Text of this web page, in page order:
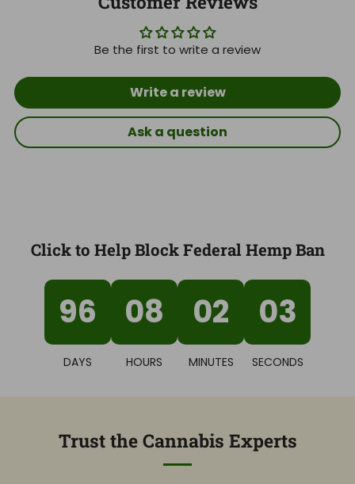
Be the first to write a review
Write a review
Ask a question
Click to Help Block Federal Hemp Ban
96
DAYS
08
HOURS
02
MINUTES
02
SECONDS
Trust the Cannabis Experts